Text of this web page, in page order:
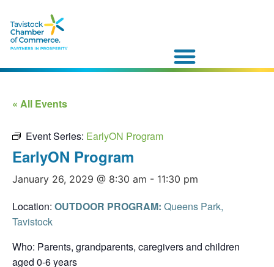
« All Events
Event Series: EarlyON Program
EarlyON Program
January 26, 2029 @ 8:30 am - 11:30 pm
Location: OUTDOOR PROGRAM: Queens Park,
Tavistock
Who: Parents, grandparents, caregivers and children
aged 0-6 years